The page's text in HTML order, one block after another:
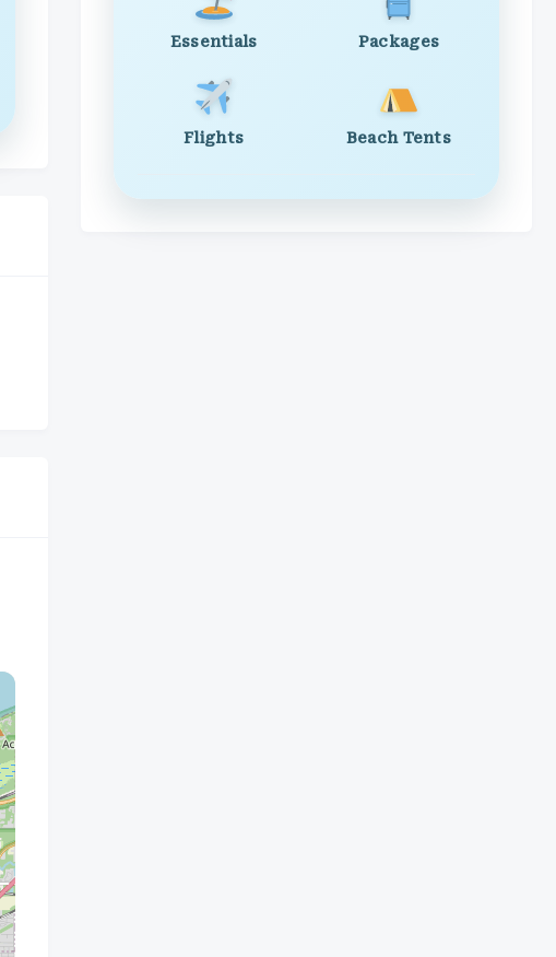
Essentials Packages
Flights Beach Tents